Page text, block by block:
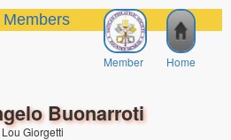
Home
Member
Members
Buonarroti
Lou Giorgetti